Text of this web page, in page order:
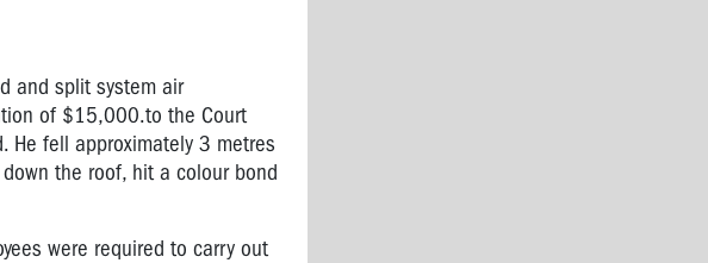
and split system air
of $15,000.to the Court
He fell approximately 3 metres
the roof, hit a colour bond
were required to carry out